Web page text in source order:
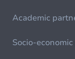
Academic
Socio-